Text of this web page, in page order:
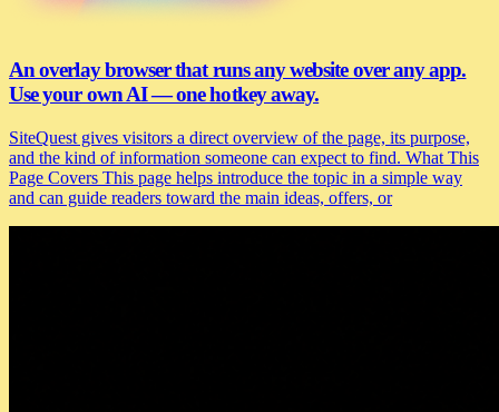
An overlay browser that runs any website over any app.
Use your own AI — one hotkey away.
SiteQuest gives visitors a direct overview of the page, its purpose,
and the kind of information someone can expect to find. What This
Page Covers This page helps introduce the topic in a simple way
and can guide readers toward the main ideas, offers, or